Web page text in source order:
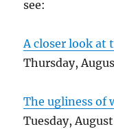
see:
A closer look at
Thursday,
The ugliness of
Tuesday,